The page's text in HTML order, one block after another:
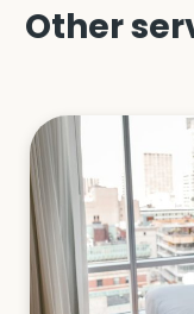
Other